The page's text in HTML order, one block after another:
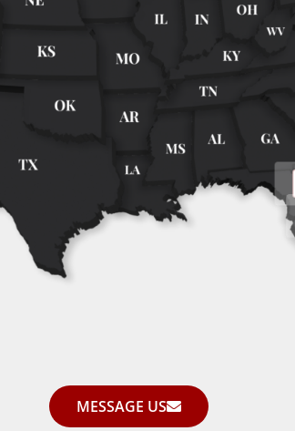
MESSAGE US